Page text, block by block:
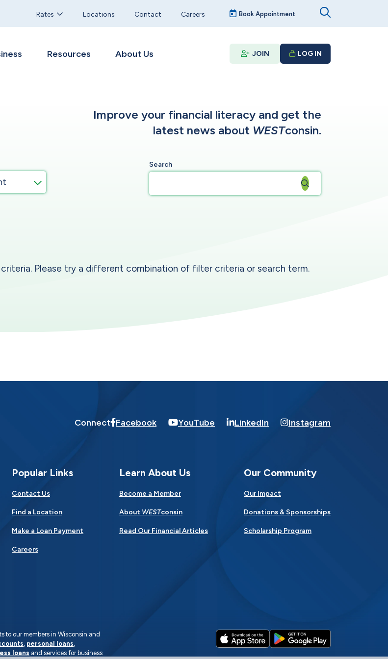
Rates Locations Contact Careers Book Appointment
Resources About Us JOIN LOG IN
Improve your financial literacy and get the
latest news about WESTconsin.
Search
Please try a different combination of filter criteria or search term.
Connect Facebook YouTube LinkedIn Instagram
Popular Links
Contact Us
Find a Location
Make a Loan Payment
Careers
Learn About Us
Become a Member
About WESTconsin
Read Our Financial Articles
Our Community
Our Impact
Donations & Sponsorships
Scholarship Program
to our members in Wisconsin and
, personal loans,
loans and services for business